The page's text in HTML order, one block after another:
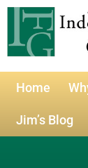
Home
Jim’s Blog